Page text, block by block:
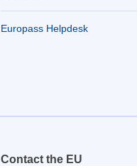
Europass Helpdesk
Contact the EU